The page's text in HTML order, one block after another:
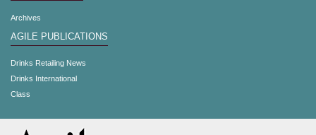
Archives
AGILE PUBLICATIONS
Drinks Retailing News
Drinks International
Class